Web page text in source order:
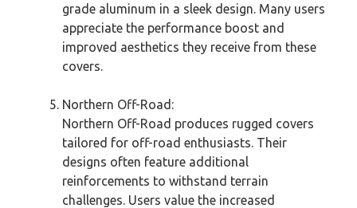
grade aluminum in a sleek design. Many users
appreciate the performance boost and
improved aesthetics they receive from these
covers.
Northern Off-Road:
Northern Off-Road produces rugged covers
tailored for off-road enthusiasts. Their
designs often feature additional
reinforcements to withstand terrain
challenges. Users value the increased